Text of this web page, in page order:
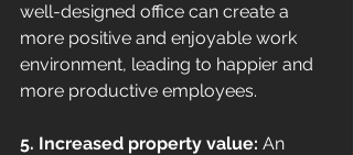
well-designed office can create a
more positive and enjoyable work
environment, leading to happier and
more productive employees.
5. Increased property value: An